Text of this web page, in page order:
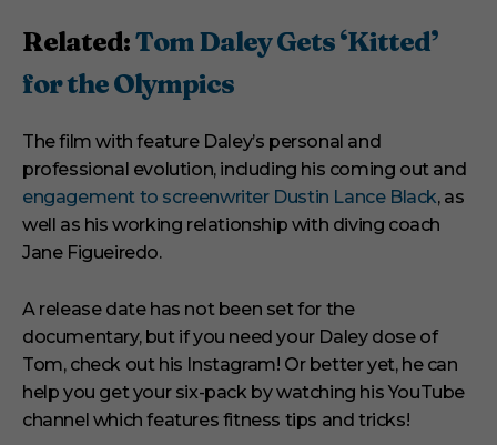
Related:Tom Daley Gets ‘Kitted’
for the Olympics
The film with feature Daley’s personal and
professional evolution, including his coming out and
engagement to screenwriter Dustin Lance Black, as
well as his working relationship with diving coach
Jane Figueiredo.
A release date has not been set for the
documentary, but if you need your Daley dose of
Tom, check out his Instagram! Or better yet, he can
help you get your six-pack by watching his YouTube
channel which features fitness tips and tricks!